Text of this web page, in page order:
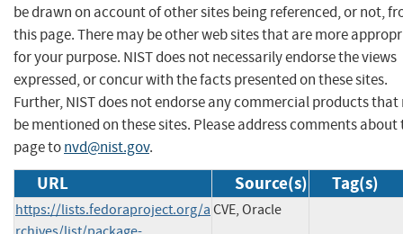
be drawn on account of other sites being referenced, or not,
this page. There may be other web sites that are more
for your purpose. NIST does not necessarily endorse the views
expressed, or concur with the facts presented on these sites.
Further, NIST does not endorse any commercial products that
be mentioned on these sites. Please address comments about
page tonvd@nist.gov.
URL Source(s) Tag(s)
https://lists.fedoraproject.org/a CVE, Oracle